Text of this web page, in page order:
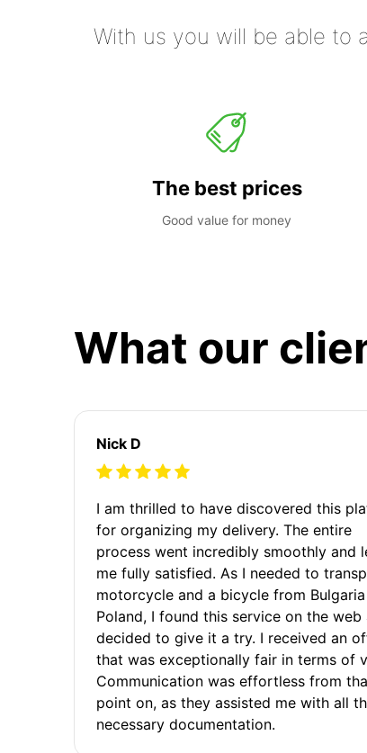
With us you will be able to
The best prices
Good value for money
What our
Nick D
I am thrilled to have discovered this
for organizing my delivery. The entire
process went incredibly smoothly and
me fully satisfied. As I needed to
motorcycle and a bicycle from
Poland, I found this service on the web
decided to give it a try. I received an
that was exceptionally fair in terms of
Communication was effortless from
point on, as they assisted me with all
necessary documentation.